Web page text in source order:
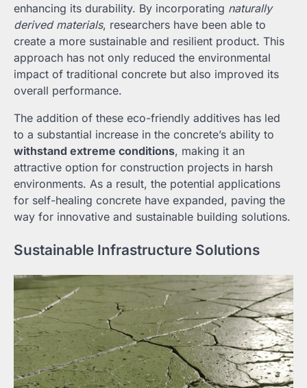
enhancing its durability. By incorporating naturally
derived materials, researchers have been able to
create a more sustainable and resilient product. This
approach has not only reduced the environmental
impact of traditional concrete but also improved its
overall performance.
The addition of these eco-friendly additives has led
to a substantial increase in the concrete’s ability to
withstand extreme conditions, making it an
attractive option for construction projects in harsh
environments. As a result, the potential applications
for self-healing concrete have expanded, paving the
way for innovative and sustainable building solutions.
Sustainable Infrastructure Solutions